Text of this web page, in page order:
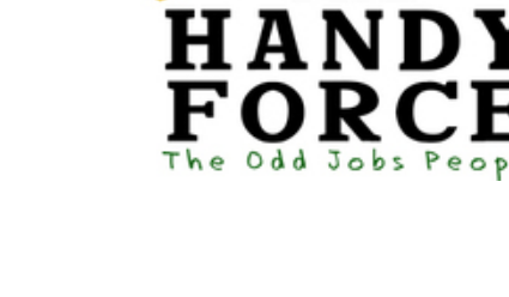
The HandyForce
Home Improvement Services